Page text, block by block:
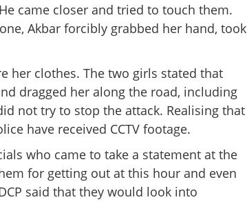
came closer and tried to touch them.
Akbar forcibly grabbed her hand, took
her clothes. The two girls stated that
dragged her along the road, including
not try to stop the attack. Realising that
have received CCTV footage.
who came to take a statement at the
for getting out at this hour and even
said that they would look into
in
approach
Share this link